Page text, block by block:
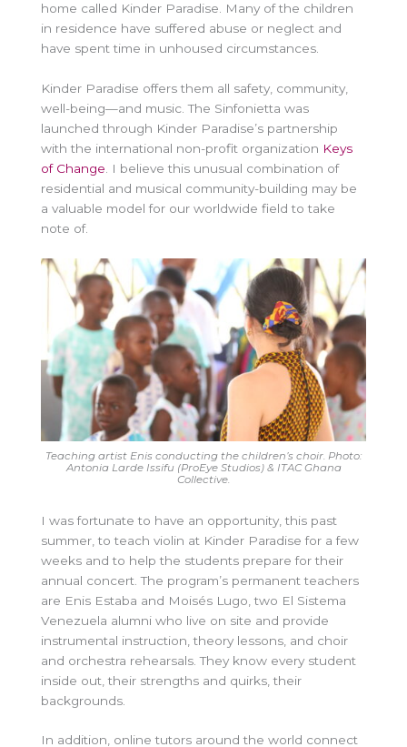
home called Kinder Paradise. Many of the children
in residence have suffered abuse or neglect and
have spent time in unhoused circumstances.
Kinder Paradise offers them all safety, community,
well-being—and music. The Sinfonietta was
launched through Kinder Paradise’s partnership
with the international non-profit organization Keys
of Change. I believe this unusual combination of
residential and musical community-building may be
a valuable model for our worldwide field to take
note of.
Teaching artist Enis conducting the children’s choir. Photo:
Antonia Larde Issifu (ProEye Studios) & ITAC Ghana
Collective.
I was fortunate to have an opportunity, this past
summer, to teach violin at Kinder Paradise for a few
weeks and to help the students prepare for their
annual concert. The program’s permanent teachers
are Enis Estaba and Moisés Lugo, two El Sistema
Venezuela alumni who live on site and provide
instrumental instruction, theory lessons, and choir
and orchestra rehearsals. They know every student
inside out, their strengths and quirks, their
backgrounds.
In addition, online tutors around the world connect